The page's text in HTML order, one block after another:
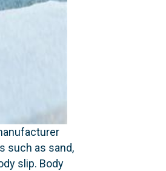
such as sand,
slip. Body